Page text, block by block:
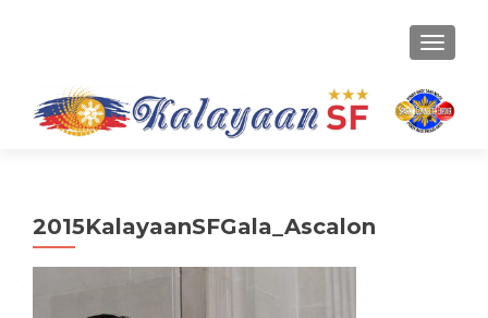
2015KalayaanSFGala_Ascalon